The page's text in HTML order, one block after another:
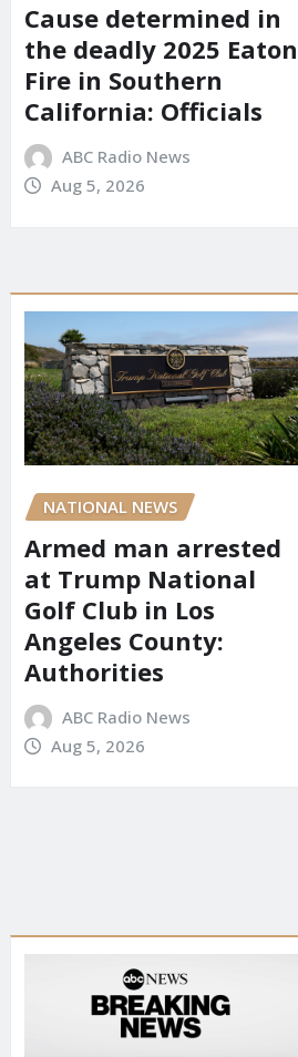
Cause determined in
the deadly 2025 Eaton
Fire in Southern
California: Officials
ABC Radio News
Aug 5, 2026
NATIONAL NEWS
Armed man arrested
at Trump National
Golf Club in Los
Angeles County:
Authorities
ABC Radio News
Aug 5, 2026